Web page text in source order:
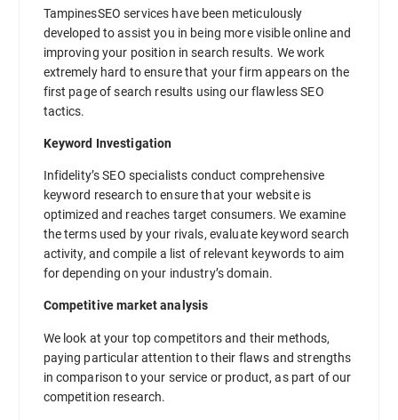
TampinesSEO services have been meticulously
developed to assist you in being more visible online and
improving your position in search results. We work
extremely hard to ensure that your firm appears on the
first page of search results using our flawless SEO
tactics.
Keyword Investigation
Infidelity’s SEO specialists conduct comprehensive
keyword research to ensure that your website is
optimized and reaches target consumers. We examine
the terms used by your rivals, evaluate keyword search
activity, and compile a list of relevant keywords to aim
for depending on your industry’s domain.
Competitive market analysis
We look at your top competitors and their methods,
paying particular attention to their flaws and strengths
in comparison to your service or product, as part of our
competition research.